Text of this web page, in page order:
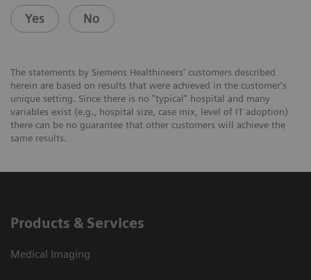
Yes No
The statements by Siemens Healthineers' customers described
herein are based on results that were achieved in the customer's
unique setting. Since there is no "typical" hospital and many
variables exist (e.g., hospital size, case mix, level of IT adoption)
there can be no guarantee that other customers will achieve the
same results.
Products & Services
Medical Imaging